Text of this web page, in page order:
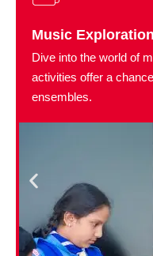
Music Exploration
Dive into the world of
activities offer a
ensembles.